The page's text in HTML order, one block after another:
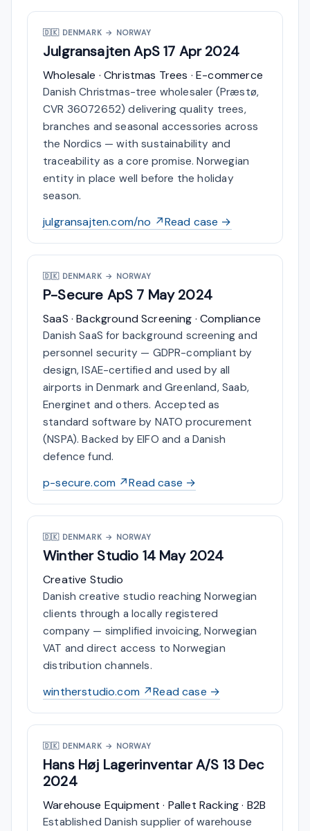
🇩🇰DENMARK → NORWAY
Julgransajten ApS17 Apr 2024
Wholesale · Christmas Trees · E-commerce
Danish Christmas-tree wholesaler (Præstø,
CVR 36072652) delivering quality trees,
branches and seasonal accessories across
the Nordics — with sustainability and
traceability as a core promise. Norwegian
entity in place well before the holiday
season.
julgransajten.com/no ↗Read case →
🇩🇰DENMARK → NORWAY
P-Secure ApS 7 May 2024
SaaS · Background Screening · Compliance
Danish SaaS for background screening and
personnel security — GDPR-compliant by
design, ISAE-certified and used by all
airports in Denmark and Greenland, Saab,
Energinet and others. Accepted as
standard software by NATO procurement
(NSPA). Backed by EIFO and a Danish
defence fund.
p-secure.com ↗Read case →
🇩🇰DENMARK → NORWAY
Winther Studio 14 May 2024
Creative Studio
Danish creative studio reaching Norwegian
clients through a locally registered
company — simplified invoicing, Norwegian
VAT and direct access to Norwegian
distribution channels.
wintherstudio.com ↗Read case →
🇩🇰DENMARK → NORWAY
Hans Høj Lagerinventar A/S 13 Dec
2024
Warehouse Equipment · Pallet Racking · B2B
Established Danish supplier of warehouse